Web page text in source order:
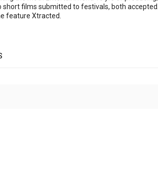
short films submitted to festivals, both accepted.
feature Xtracted.